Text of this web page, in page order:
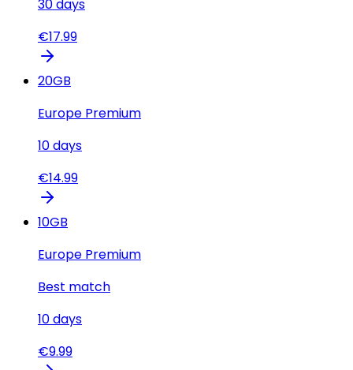
30days
€17.99
20GB
Europe Premium
10days
€14.99
10GB
Europe Premium
Best match
10days
€9.99